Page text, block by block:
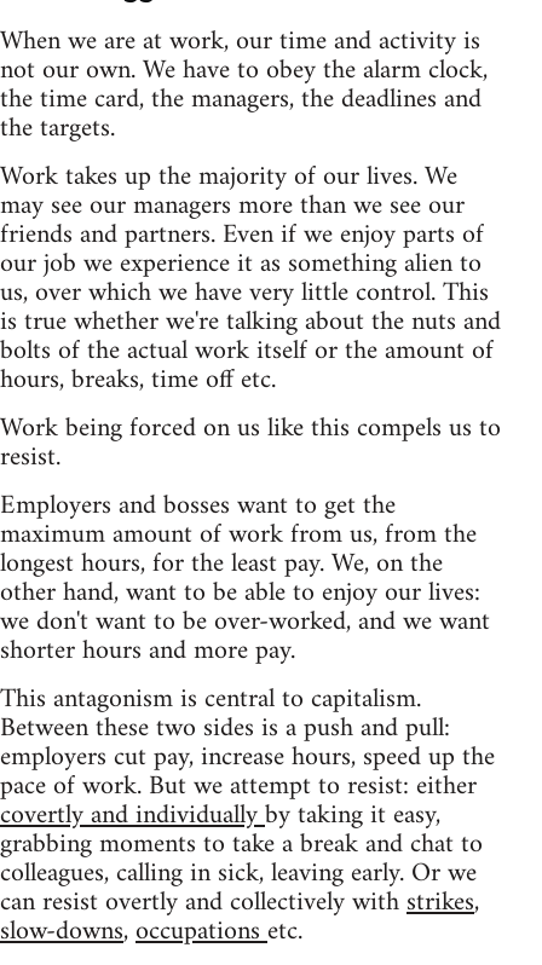
When we are at work, our time and activity is
not our own. We have to obey the alarm clock,
the time card, the managers, the deadlines and
the targets.
Work takes up the majority of our lives. We
may see our managers more than we see our
friends and partners. Even if we enjoy parts of
our job we experience it as something alien to
us, over which we have very little control. This
is true whether we're talking about the nuts and
bolts of the actual work itself or the amount of
hours, breaks, time off etc.
Work being forced on us like this compels us to
resist.
Employers and bosses want to get the
maximum amount of work from us, from the
longest hours, for the least pay. We, on the
other hand, want to be able to enjoy our lives:
we don't want to be over-worked, and we want
shorter hours and more pay.
This antagonism is central to capitalism.
Between these two sides is a push and pull:
employers cut pay, increase hours, speed up the
pace of work. But we attempt to resist: either
covertly and individuallyby taking it easy,
grabbing moments to take a break and chat to
colleagues, calling in sick, leaving early. Or we
can resist overtly and collectively withstrikes,
slow-downs,occupationsetc.